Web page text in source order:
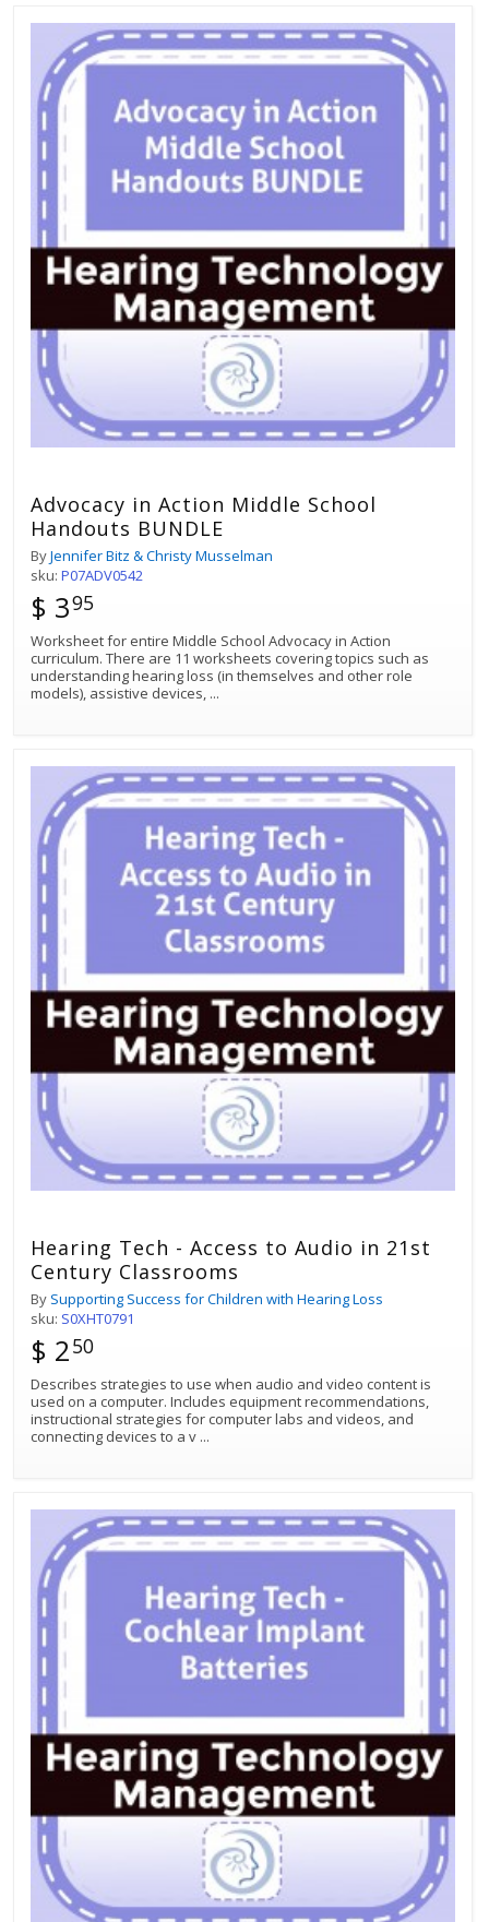
Advocacy in Action Middle School
Handouts BUNDLE
ByJennifer Bitz & Christy Musselman
sku: P07ADV0542
$ 395
Worksheet for entire Middle School Advocacy in Action
curriculum. There are 11 worksheets covering topics such as
understanding hearing loss (in themselves and other role
models), assistive devices, ...
Hearing Tech - Access to Audio in 21st
Century Classrooms
By Supporting Success for Children with Hearing Loss
sku: S0XHT0791
$ 250
Describes strategies to use when audio and video content is
used on a computer. Includes equipment recommendations,
instructional strategies for computer labs and videos, and
connecting devices to a v ...